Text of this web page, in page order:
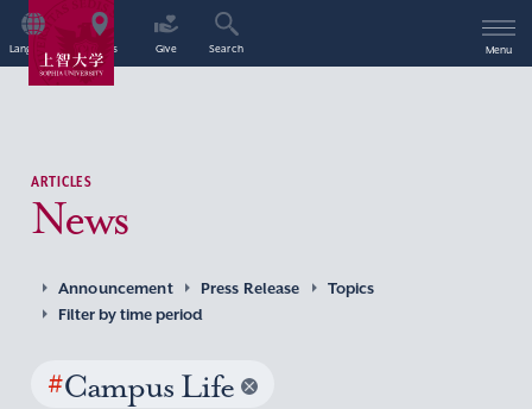
Language Access Give Search Menu
ARTICLES
News
Announcement Press Release
Topics
Filter by time period
#Campus Life